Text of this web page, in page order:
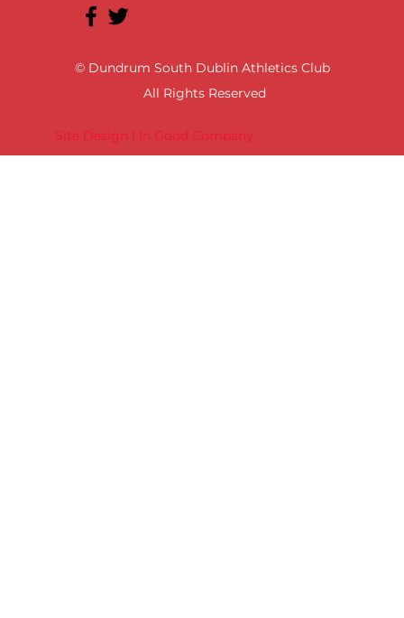
Site Design | In Good Company
© Dundrum South Dublin Athletics Club
All Rights Reserved